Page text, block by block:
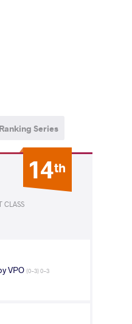
Ranking Series
14th
CLASS
VPO (0-3) 0-3